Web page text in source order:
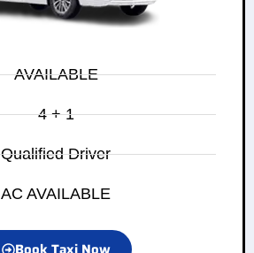
AVAILABLE
4 + 1
Qualified Driver
AC AVAILABLE